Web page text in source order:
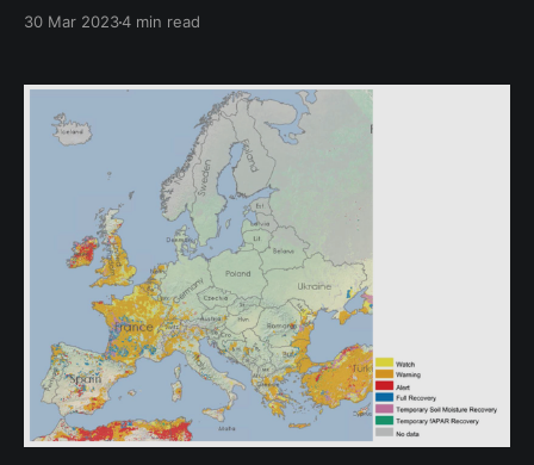
(CCC). The report outlines current regulations and
identifies areas where changes can be made
30 Mar 20234 min read